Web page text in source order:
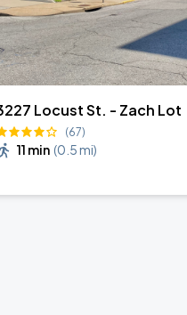
Locust St. - Zach Lot
(67)
11 min (0.5 mi)